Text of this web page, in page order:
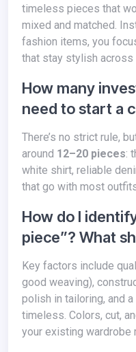
timeless pieces that
mixed and matched.
fashion items, you
that stay stylish across
How many investment pieces do I
need to start a
There’s no strict rule, but a good starting number is
around 12–20 pieces:
white shirt, reliable
that go with most
How do I identify a true “investment
piece”? What
Key factors include quality of fabric (natural fibers,
good weaving),
polish in tailoring, and
timeless. Colors, cut,
your existing wardrobe